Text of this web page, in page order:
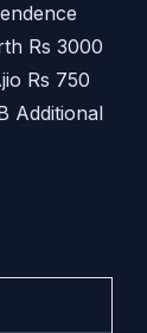
Rs 3000
Rs 750
Additional